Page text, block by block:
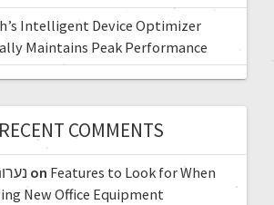
Intelligent Device Optimizer
Maintains Peak Performance
RECENT COMMENTS
on Features to Look for When
New Office Equipment